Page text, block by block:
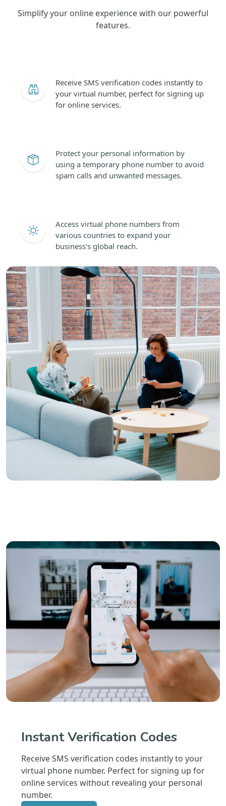
Simplify your online experience with our powerful
features.
Receive SMS verification codes instantly to
your virtual number, perfect for signing up
for online services.
Protect your personal information by
using a temporary phone number to avoid
spam calls and unwanted messages.
Access virtual phone numbers from
various countries to expand your
business's global reach.
Instant Verification Codes
Receive SMS verification codes instantly to your
virtual phone number. Perfect for signing up for
online services without revealing your personal
number.